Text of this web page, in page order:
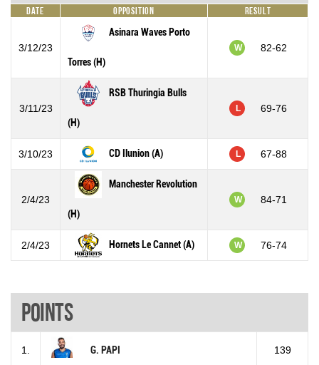
Date Opposition Result
3/12/23
Asinara Waves Porto
Torres (H)
W 82-62
3/11/23
RSB Thuringia Bulls
(H)
L 69-76
3/10/23 CD Ilunion (A) L 67-88
2/4/23
Manchester Revolution
(H)
W 84-71
2/4/23 Hornets Le Cannet (A) W 76-74
Points
1. G. PAPI 139